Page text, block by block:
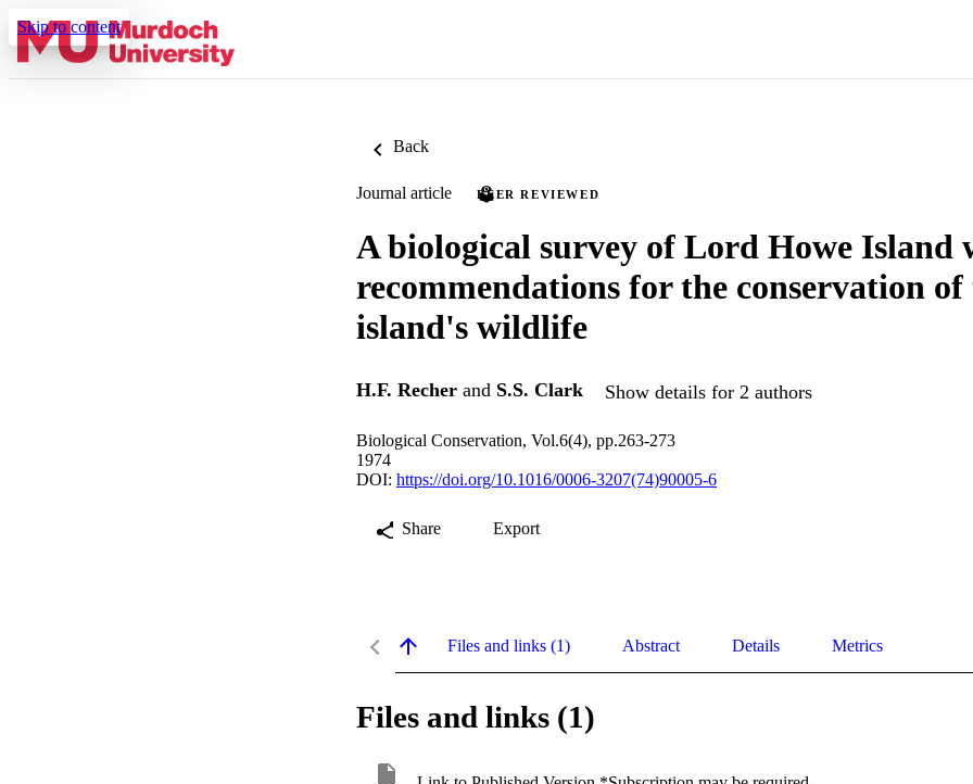
Skip to content
Back
Journal article PEER REVIEWED
A biological survey of Lord Howe Island
recommendations for the conservation of
island's wildlife
H.F. Recher and S.S. Clark Show details for 2 authors
Biological Conservation, Vol.6(4), pp.263-273
1974
DOI: https://doi.org/10.1016/0006-3207(74)90005-6
Share Export
Files and links (1) Abstract Details Metrics
Files and links (1)